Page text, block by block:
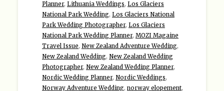
Planner, Lithuania Weddings, Los Glaciers
National Park Wedding, Los Glaciers National
Park Wedding Photographer, Los Glaciers
National Park Wedding Planner, MOZI Magaine
Travel Issue, New Zealand Adventure Wedding,
New Zealand Wedding, New Zealand Wedding
Photographer, New Zealand Wedding Planner,
Nordic Wedding Planner, Nordic Weddings,
Norway Adventure Wedding, norway elopement,